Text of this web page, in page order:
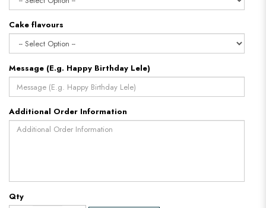
Cake flavours
Message (E.g. Happy Birthday Lele)
Additional Order Information
Qty